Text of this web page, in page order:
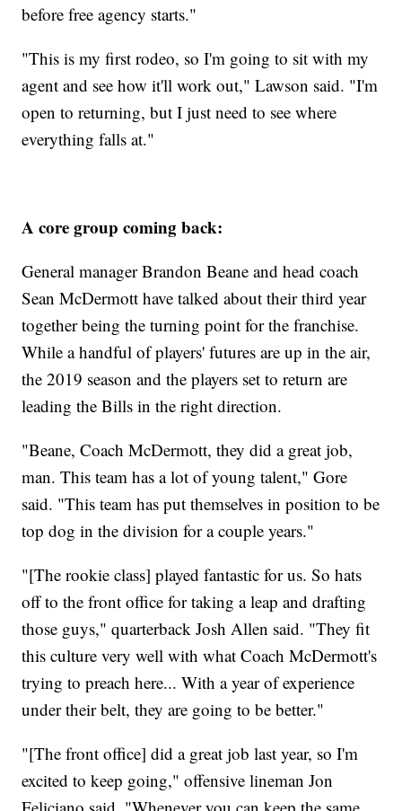
before free agency starts."
"This is my first rodeo, so I'm going to sit with my
agent and see how it'll work out," Lawson said. "I'm
open to returning, but I just need to see where
everything falls at."
A core group coming back:
General manager Brandon Beane and head coach
Sean McDermott have talked about their third year
together being the turning point for the franchise.
While a handful of players' futures are up in the air,
the 2019 season and the players set to return are
leading the Bills in the right direction.
"Beane, Coach McDermott, they did a great job,
man. This team has a lot of young talent," Gore
said. "This team has put themselves in position to be
top dog in the division for a couple years."
"[The rookie class] played fantastic for us. So hats
off to the front office for taking a leap and drafting
those guys," quarterback Josh Allen said. "They fit
this culture very well with what Coach McDermott's
trying to preach here... With a year of experience
under their belt, they are going to be better."
"[The front office] did a great job last year, so I'm
excited to keep going," offensive lineman Jon